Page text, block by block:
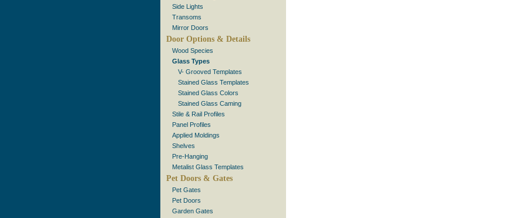
Side Lights
Transoms
Mirror Doors
Door Options & Details
Wood Species
Glass Types
V- Grooved Templates
Stained Glass Templates
Stained Glass Colors
Stained Glass Caming
Stile & Rail Profiles
Panel Profiles
Applied Moldings
Shelves
Pre-Hanging
Metalist Glass Templates
Pet Doors & Gates
Pet Gates
Pet Doors
Garden Gates